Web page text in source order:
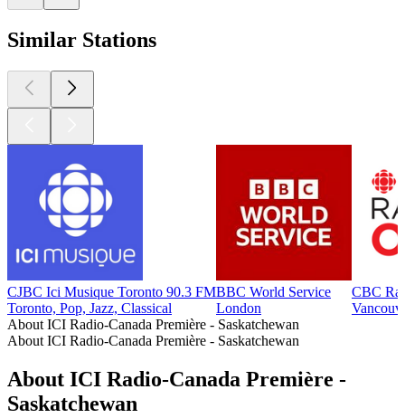
Similar Stations
CJBC Ici Musique Toronto 90.3 FM
Toronto, Pop, Jazz, Classical
BBC World Service
London
CBC
About ICI Radio-Canada Première - Saskatchewan
About ICI Radio-Canada Première - Saskatchewan
About ICI Radio-Canada Première -
Saskatchewan